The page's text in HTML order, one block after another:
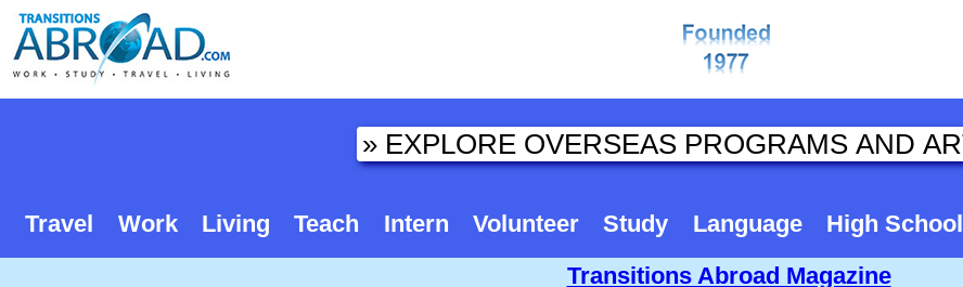
Travel Work Living Teach Intern Volunteer Study Language
High School
Transitions Abroad Magazine